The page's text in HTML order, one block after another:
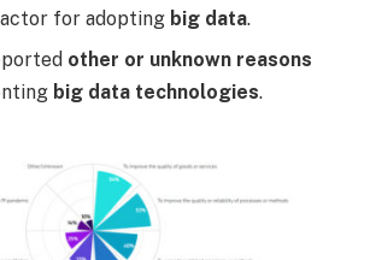
for adopting big data.
other or unknown reasons
big data technologies.